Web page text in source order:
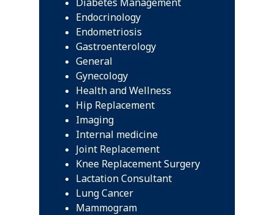
Endocrinology
Endometriosis
Gastroenterology
General
Gynecology
Health and Wellness
Hip Replacement
Imaging
Internal medicine
Joint Replacement
Knee Replacement Surgery
Lactation Consultant
Lung Cancer
Mammogram